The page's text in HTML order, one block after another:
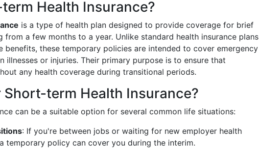
Health Insurance?
is a type of health plan designed to provide coverage for brief
from a few months to a year. Unlike standard health insurance plans
benefits, these temporary policies are intended to cover emergency
illnesses or injuries. Their primary purpose is to ensure that
any health coverage during transitional periods.
Short-term Health Insurance?
can be a suitable option for several common life situations:
: If you're between jobs or waiting for new employer health
temporary policy can cover you during the interim.